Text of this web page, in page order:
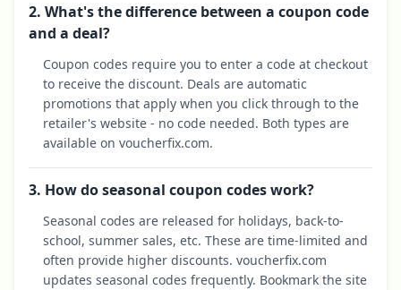
2. What's the difference between a coupon code
and a deal?
Coupon codes require you to enter a code at checkout
to receive the discount. Deals are automatic
promotions that apply when you click through to the
retailer's website - no code needed. Both types are
available on voucherfix.com.
3. How do seasonal coupon codes work?
Seasonal codes are released for holidays, back-to-
school, summer sales, etc. These are time-limited and
often provide higher discounts. voucherfix.com
updates seasonal codes frequently. Bookmark the site